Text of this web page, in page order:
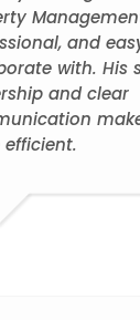
and
with. His
and clear